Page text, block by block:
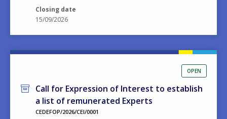
Closing date
15/09/2026
OPEN
Call for Expression of Interest to establish
a list of remunerated Experts
CEDEFOP/2026/CEI/0001